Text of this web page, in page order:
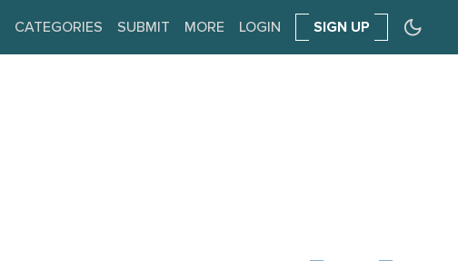
CATEGORIES SUBMIT MORE LOGIN SIGN UP